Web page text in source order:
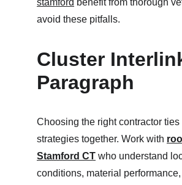
stamford benefit from thorough
avoid these pitfalls.
Cluster
Paragraph
Choosing the right contractor
strategies together. Work with
Stamford CT who understand
conditions, material